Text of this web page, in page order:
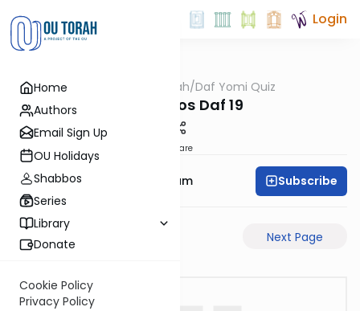
Home
Authors
Email Sign Up
OU Holidays
Shabbos
Series
Library
Donate
Cookie Policy
Privacy Policy
Login
OUTorah/Daf Yomi Quiz
Menachos Daf 19
Share
Rabbi Yehuda Balsam Subscribe
Previous Page Next Page